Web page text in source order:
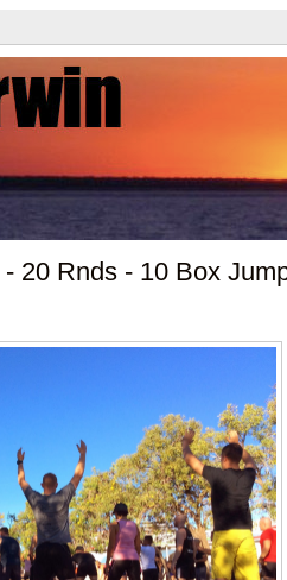
20 Rnds - 10 Box